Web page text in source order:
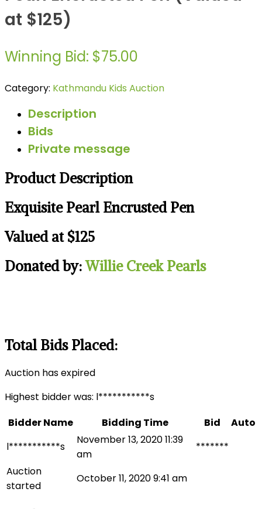
at $125)
Winning Bid: $75.00
Category: Kathmandu Kids Auction
Description
Bids
Private message
Product Description
Exquisite Pearl Encrusted Pen
Valued at $125
Donated by:Willie Creek Pearls
Total Bids Placed:
Auction has expired
Highest bidder was: l***********s
Bidder Name
Bidding Time Bid
Auto
l***********s
November 13, 2020 11:39
am
*******
Auction
started
October 11, 2020 9:41 am